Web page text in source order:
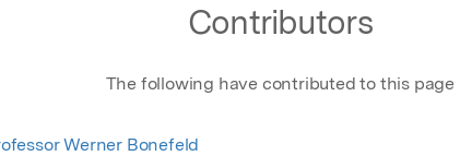
Contributors
The following have contributed to this page
Werner Bonefeld